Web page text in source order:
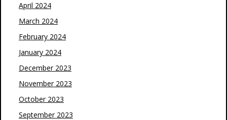
April 2024
March 2024
February 2024
January 2024
December 2023
November 2023
October 2023
September 2023